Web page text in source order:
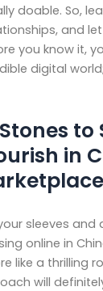
doable. So,
and
you know it,
digital
to
in
sleeves and
online in
like a thrilling
will